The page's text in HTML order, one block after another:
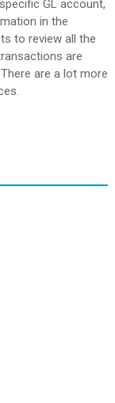
GL account,
in the
to review all the
are
are a lot more